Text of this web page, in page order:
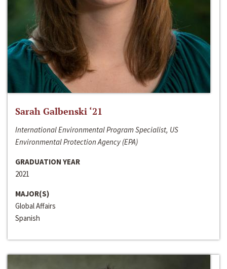
Sarah Galbenski ‘21
International Environmental Program Specialist, US
Environmental Protection Agency (EPA)
GRADUATION YEAR
2021
MAJOR(S)
Global Affairs
Spanish